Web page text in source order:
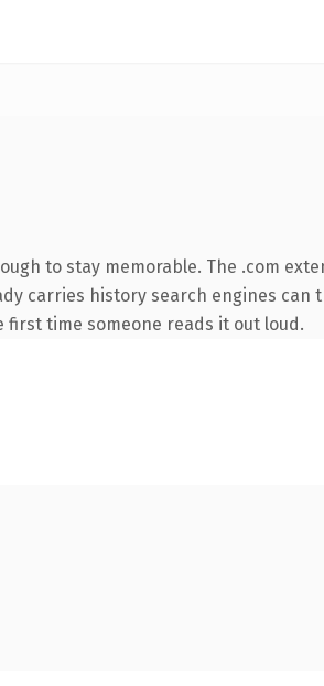
to stay memorable. The .com
carries history search engines
time someone reads it out loud.